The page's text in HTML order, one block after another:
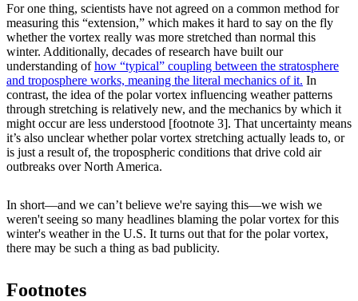
For one thing, scientists have not agreed on a common method for
measuring this “extension,” which makes it hard to say on the fly
whether the vortex really was more stretched than normal this
winter. Additionally, decades of research have built our
understanding ofhow “typical” coupling between the stratosphere
and troposphere works, meaning the literal mechanics of it. In
contrast, the idea of the polar vortex influencing weather patterns
through stretching is relatively new, and the mechanics by which it
might occur are less understood [footnote 3]. That uncertainty means
it’s also unclear whether polar vortex stretching actually leads to, or
is just a result of, the tropospheric conditions that drive cold air
outbreaks over North America.
In short—and we can’t believe we're saying this—we wish we
weren't seeing so many headlines blaming the polar vortex for this
winter's weather in the U.S. It turns out that for the polar vortex,
there may be such a thing as bad publicity.
Footnotes